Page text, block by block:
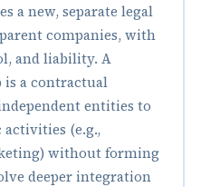
a new, separate legal
companies, with
and liability. A
a contractual
entities to
activities (e.g.,
without forming
deeper integration